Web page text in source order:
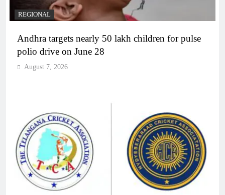
REGIONAL
Andhra targets nearly 50 lakh children for pulse
polio drive on June 28
August 7, 2026